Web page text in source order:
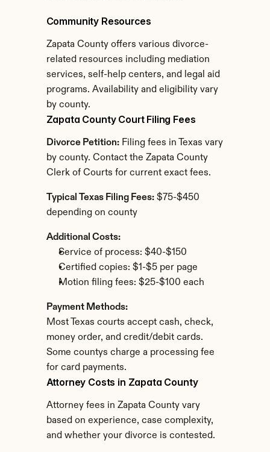
Community Resources
Zapata County offers various divorce-
related resources including mediation
services, self-help centers, and legal aid
programs. Availability and eligibility vary
by county.
Zapata County Court Filing Fees
Divorce Petition: Filing fees in Texas vary
by county. Contact the Zapata County
Clerk of Courts for current exact fees.
Typical Texas Filing Fees: $75-$450
depending on county
Additional Costs:
Service of process: $40-$150
Certified copies: $1-$5 per page
Motion filing fees: $25-$100 each
Payment Methods:
Most Texas courts accept cash, check,
money order, and credit/debit cards.
Some countys charge a processing fee
for card payments.
Attorney Costs in Zapata County
Attorney fees in Zapata County vary
based on experience, case complexity,
and whether your divorce is contested.